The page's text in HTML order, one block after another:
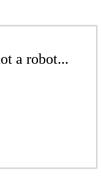
a robot...